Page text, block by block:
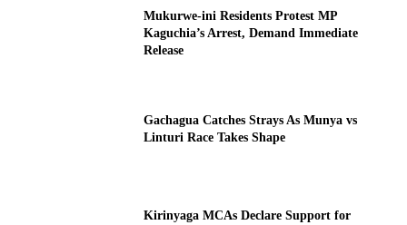
Mukurwe-ini Residents Protest MP
Kaguchia’s Arrest, Demand Immediate
Release
Gachagua Catches Strays As Munya vs
Linturi Race Takes Shape
Kirinyaga MCAs Declare Support for